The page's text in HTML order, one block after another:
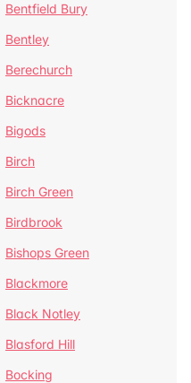
Bentfield Bury
Bentley
Berechurch
Bicknacre
Bigods
Birch
Birch Green
Birdbrook
Bishops Green
Blackmore
Black Notley
Blasford Hill
Bocking